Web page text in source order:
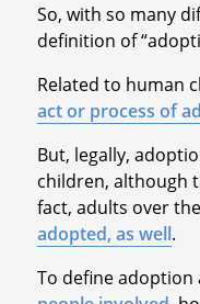
So, with so many
definition of
Related to human
act or process of
But, legally,
children, although
fact, adults over
adopted, as well.
To define adoption